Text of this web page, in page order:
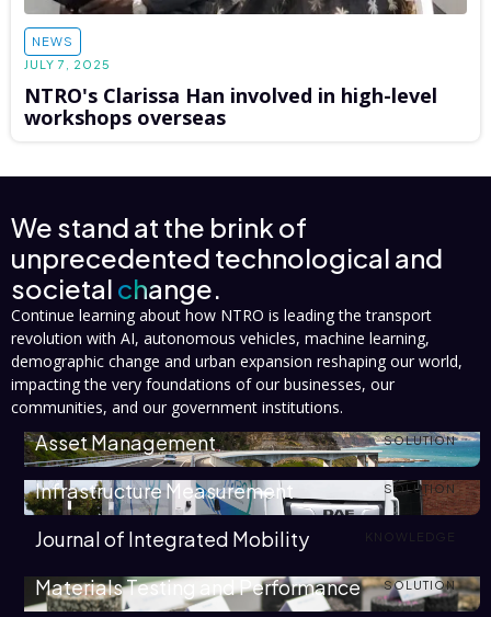
NEWS
JULY 7, 2025
NTRO's Clarissa Han involved in high-level
workshops overseas
We stand at the brink of
unprecedented technological and
societal change.
Continue learning about how NTRO is leading the transport
revolution with AI, autonomous vehicles, machine learning,
demographic change and urban expansion reshaping our world,
impacting the very foundations of our businesses, our
communities, and our government institutions.
SOLUTION
Asset Management
SOLUTION
Infrastructure Measurement
KNOWLEDGE
Journal of Integrated Mobility
SOLUTION
Materials Testing and Performance